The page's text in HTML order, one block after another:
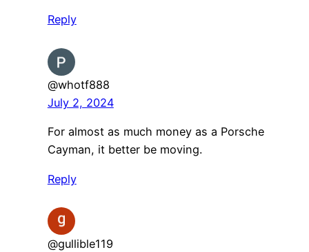
Reply
@whotf888
July 2, 2024
For almost as much money as a Porsche
Cayman, it better be moving.
Reply
@gullible119